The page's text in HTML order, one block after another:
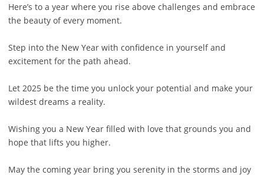
Here’s to a year where you rise above challenges and embrace
the beauty of every moment.
Step into the New Year with confidence in yourself and
excitement for the path ahead.
Let 2025 be the time you unlock your potential and make your
wildest dreams a reality.
Wishing you a New Year filled with love that grounds you and
hope that lifts you higher.
May the coming year bring you serenity in the storms and joy